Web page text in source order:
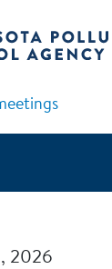
2026